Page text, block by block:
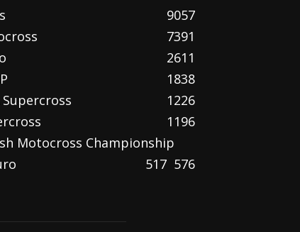
9057
7391
2611
1838
Supercross
1226
1196
Motocross Championship
576
517